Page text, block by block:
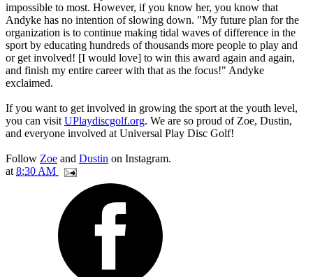
impossible to most. However, if you know her, you know that
Andyke has no intention of slowing down. "My future plan for the
organization is to continue making tidal waves of difference in the
sport by educating hundreds of thousands more people to play and
or get involved! [I would love] to win this award again and again,
and finish my entire career with that as the focus!" Andyke
exclaimed.
If you want to get involved in growing the sport at the youth level,
you can visit UPlaydiscgolf.org. We are so proud of Zoe, Dustin,
and everyone involved at Universal Play Disc Golf!
Follow Zoe and Dustin on Instagram.
at 8:30 AM